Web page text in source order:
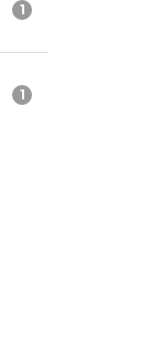
1
1